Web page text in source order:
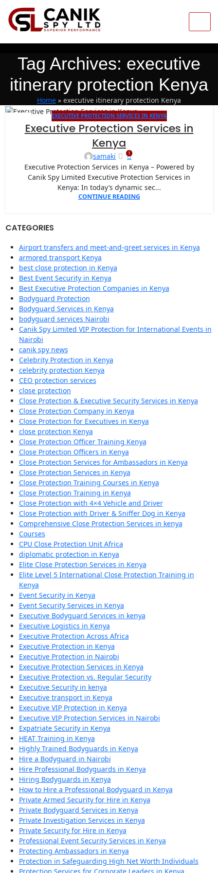
Tag Archives: executive
itinerary protection Kenya
Home » executive itinerary protection Kenya
EXECUTIVE PROTECTION SERVICES IN KENYA
Executive Protection Services in
Kenya
samaki 1
Executive Protection Services in Kenya – Powered by
Canik Spy Limited Executive Protection Services in
Kenya: In today’s dynamic sec...
CONTINUE READING
CATEGORIES
Airport transfers and meet-and-greet services in Kenya
armored transport Kenya
best close protection in Kenya
Best Event Security in Kenya
Best Executive Protection Companies in Kenya
Bodyguard Protection
Bodyguard Services in Kenya
bodyguard services Nairobi
Canik Spy Limited VIP Protection for International Events in
Nairobi
canik spy news
Celebrity Protection in Kenya
celebrity protection Kenya
CEO protection services
close protection
Close Protection & Executive Security Services in Kenya
Close Protection Company in Kenya
Close Protection for Executives in Kenya
close protection Kenya
Close Protection Officer Training Kenya
Close Protection Officers in Kenya
Close Protection Services for Ambassadors in Kenya
Close Protection Services in Kenya
Close Protection Training Courses in Kenya
Close Protection Training in Kenya
Close Protection with 4×4 Vehicle and Driver
Close Protection with Driver & Sniffer Dog in Kenya
Comprehensive Close Protection Services in kenya
Courses
CPU Close Protection Unit Africa
diplomatic protection in Kenya
Elite Close Protection Services in Kenya
Elite Level 5 International Close Protection Training in
Kenya
Event Security in Kenya
Event Security Services in Kenya
Executive Bodyguard Services in kenya
Executive Logistics in Kenya
Executive Protection Across Africa
Executive Protection in Kenya
Executive Protection in Nairobi
Executive Protection Services in Kenya
Executive Protection vs. Regular Security
Executive Security in kenya
Executive transport in Kenya
Executive VIP Protection in Kenya
Executive VIP Protection Services in Nairobi
Expatriate Security in Kenya
HEAT Training in Kenya
Highly Trained Bodyguards in Kenya
Hire a Bodyguard in Nairobi
Hire Professional Bodyguards in Kenya
Hiring Bodyguards in Kenya
How to Hire a Professional Bodyguard in Kenya
Private Armed Security for Hire in Kenya
Private Bodyguard Services in Kenya
Private Investigation Services in Kenya
Private Security for Hire in Kenya
Professional Event Security Services in Kenya
Protecting Ambassadors in Kenya
Protection in Safeguarding High Net Worth Individuals